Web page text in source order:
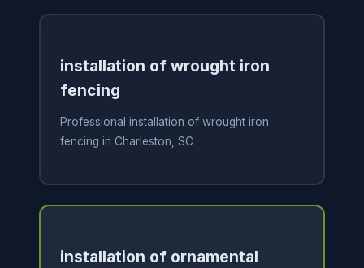
installation of wrought iron
fencing
Professional installation of wrought iron
fencing in Charleston, SC
installation of ornamental